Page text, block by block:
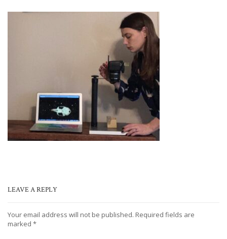
LEAVE A REPLY
Your email address will not be published. Required fields are
marked *